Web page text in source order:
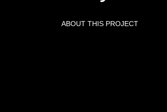
ABOUT THIS PROJECT